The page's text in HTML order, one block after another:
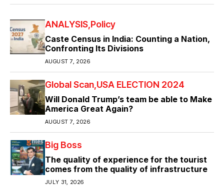
ANALYSIS Policy
Caste Census in India: Counting a Nation,
Confronting Its Divisions
AUGUST 7, 2026
Global Scan USA ELECTION 2024
Will Donald Trump’s team be able to Make
America Great Again?
AUGUST 7, 2026
Big Boss
The quality of experience for the tourist
comes from the quality of infrastructure
JULY 31, 2026